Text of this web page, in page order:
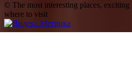
© The most interesting places, exciting
where to visit